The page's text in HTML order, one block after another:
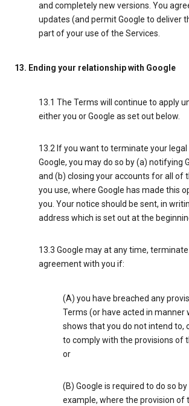
and completely new versions. You
updates (and permit Google to deliver
part of your use of the Services.
13. Ending your relationship with Google
13.1 The Terms will continue to apply
either you or Google as set out below.
13.2 If you want to terminate your
Google, you may do so by (a) notifying
and (b) closing your accounts for all of
you use, where Google has made this
you. Your notice should be sent, in
address which is set out at the
13.3 Google may at any time, terminate
agreement with you if:
(A) you have breached any
Terms (or have acted in manner
shows that you do not intend to,
to comply with the provisions of
or
(B) Google is required to do so
example, where the provision of